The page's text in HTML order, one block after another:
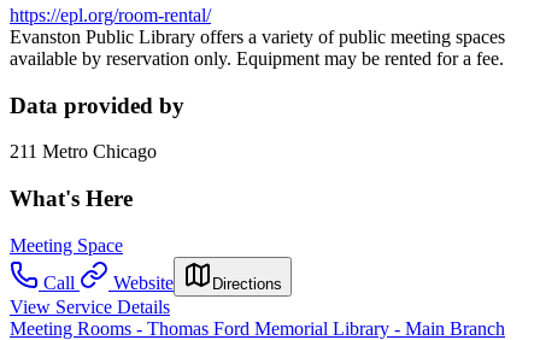
https://epl.org/room-rental/
Evanston Public Library offers a variety of public meeting spaces
available by reservation only. Equipment may be rented for a fee.
Data provided by
211 Metro Chicago
What's Here
Meeting Space
Call
Website Directions
View Service Details
Meeting Rooms - Thomas Ford Memorial Library - Main Branch